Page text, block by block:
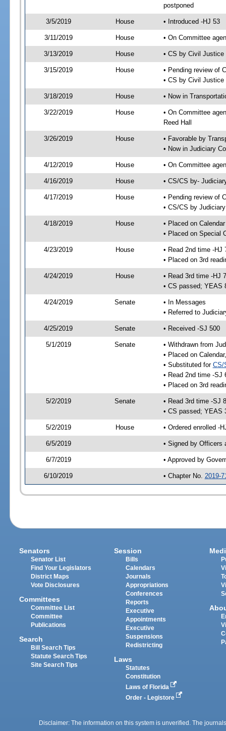
postponed
3/5/2019 House • Introduced -HJ 53
3/11/2019 House • On Committee
3/13/2019 House • CS by Civil
3/15/2019 House
• Pending review of
• CS by Civil
3/18/2019 House • Now in
3/22/2019 House
• On Committee
Reed Hall
3/26/2019 House
• Favorable by
• Now in Judiciary
4/12/2019 House • On Committee
4/16/2019 House • CS/CS by-
4/17/2019 House
• Pending review of
• CS/CS by
4/18/2019 House
• Placed on
• Placed on Special
4/23/2019 House
• Read 2nd time -HJ
• Placed on 3rd
4/24/2019 House
• Read 3rd time -HJ
• CS passed; YEAS
4/24/2019 Senate
• In Messages
• Referred to
4/25/2019 Senate • Received -SJ 500
5/1/2019 Senate
• Withdrawn from
• Placed on
• Substituted for CS/
• Read 2nd time -SJ
• Placed on 3rd
5/2/2019 Senate
• Read 3rd time -SJ
• CS passed; YEAS
5/2/2019 House • Ordered enrolled -
6/5/2019 • Signed by Officers
6/7/2019 • Approved by
6/10/2019 • Chapter No. 2019-
Senators
Senator List
Find Your Legislators
District Maps
Vote Disclosures
Committees
Committee List
Committee
Publications
Search
Bill Search Tips
Statute Search Tips
Site Search Tips
Session
Bills
Calendars
Journals
Appropriations
Conferences
Reports
Executive
Appointments
Executive
Suspensions
Redistricting
Laws
Statutes
Constitution
Laws of Florida
Order - Legistore
Disclaimer: The information on this system is unverified. The